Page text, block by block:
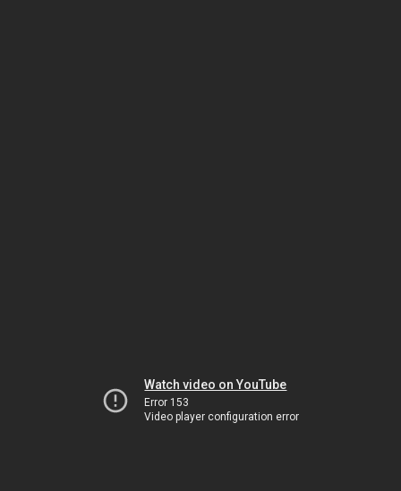
Watch video on YouTube
Error 153
Video player configuration error